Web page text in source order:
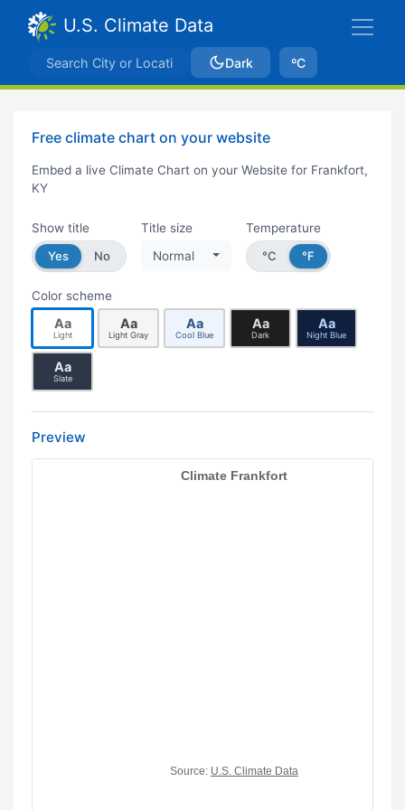
U.S. Climate Data
Dark ºC
Free climate chart on your website
Embed a live Climate Chart on your Website for Frankfort,
KY
Show title
Yes
No
Title size
Normal
Temperature
°C
°F
Color scheme
Aa
Light
Aa
Light Gray
Aa
Cool Blue
Aa
Dark
Aa
Night Blue
Aa
Slate
Preview